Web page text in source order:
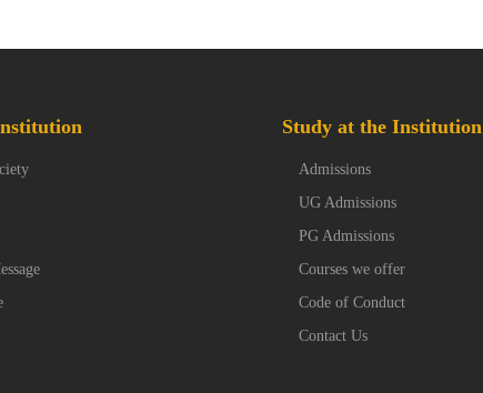
Study at the Institution
Admissions
UG Admissions
PG Admissions
Courses we offer
Code of Conduct
Contact Us